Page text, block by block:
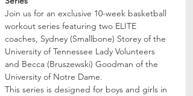
Join us for an exclusive 10-week basketball
workout series featuring two ELITE
coaches, Sydney (Smallbone) Storey of the
University of Tennessee Lady Volunteers
and Becca (Bruszewski) Goodman of the
University of Notre Dame.
This series is designed for boys and girls in